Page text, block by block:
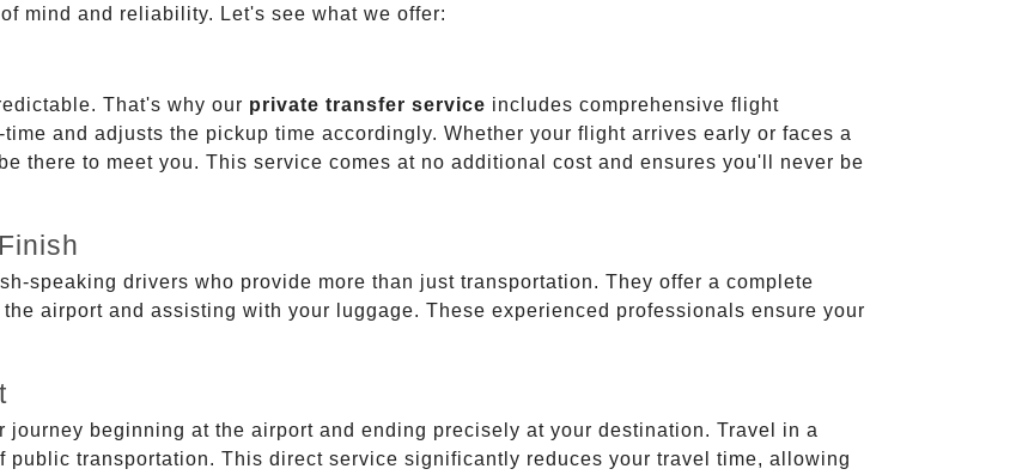
mind and reliability. Let's see what we offer:
That's why our private transfer service includes comprehensive flight
and adjusts the pickup time accordingly. Whether your flight arrives early or faces a
there to meet you. This service comes at no additional cost and ensures you'll never be
speaking drivers who provide more than just transportation. They offer a complete
airport and assisting with your luggage. These experienced professionals ensure your
journey beginning at the airport and ending precisely at your destination. Travel in a
transportation. This direct service significantly reduces your travel time, allowing